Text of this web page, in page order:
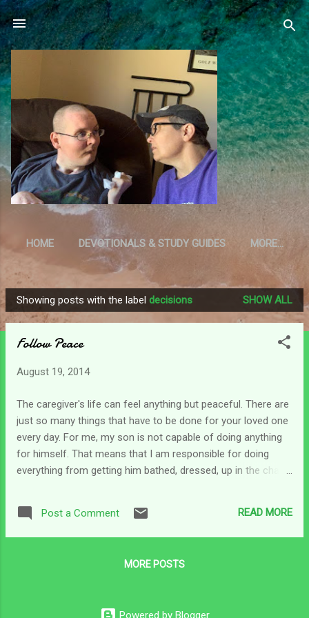
Skip to main content
HOME DEVOTIONALS & STUDY GUIDES MORE…
RESOURCES
P
o
Showing posts with the label decisions SHOW ALL
Follow Peace
August 19, 2014
The caregiver's life can feel anything but peaceful. There are
just so many things that have to be done for your loved one
every day. For me, my son is not capable of doing anything
for himself. That means that I am responsible for doing
everything from getting him bathed, dressed, up in the chair,
does is to think about all those basic things you do each day
-eating, bathing, dressing, brushing your teeth, washing your
another - you are doubling all of those efforts. That coupled
Post a Comment READ MORE
MORE POSTS
Powered by Blogger